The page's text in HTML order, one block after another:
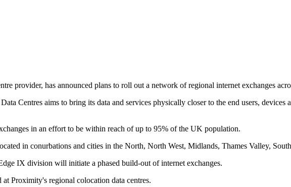
provider, has announced plans to roll out a network of regional internet exchanges
Centres aims to bring its data and services physically closer to the end users, devices
in an effort to be within reach of up to 95% of the UK population.
in conurbations and cities in the North, North West, Midlands, Thames Valley,
IX division will initiate a phased build-out of internet exchanges.
Proximity's regional colocation data centres.